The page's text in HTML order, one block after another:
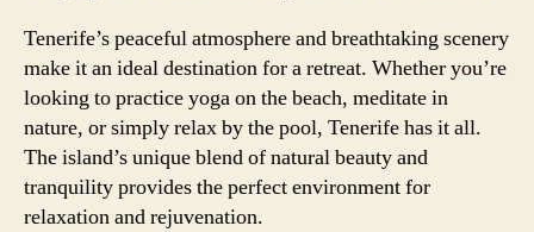
Tenerife’s peaceful atmosphere and breathtaking scenery
make it an ideal destination for a retreat. Whether you’re
looking to practice yoga on the beach, meditate in
nature, or simply relax by the pool, Tenerife has it all.
The island’s unique blend of natural beauty and
tranquility provides the perfect environment for
relaxation and rejuvenation.